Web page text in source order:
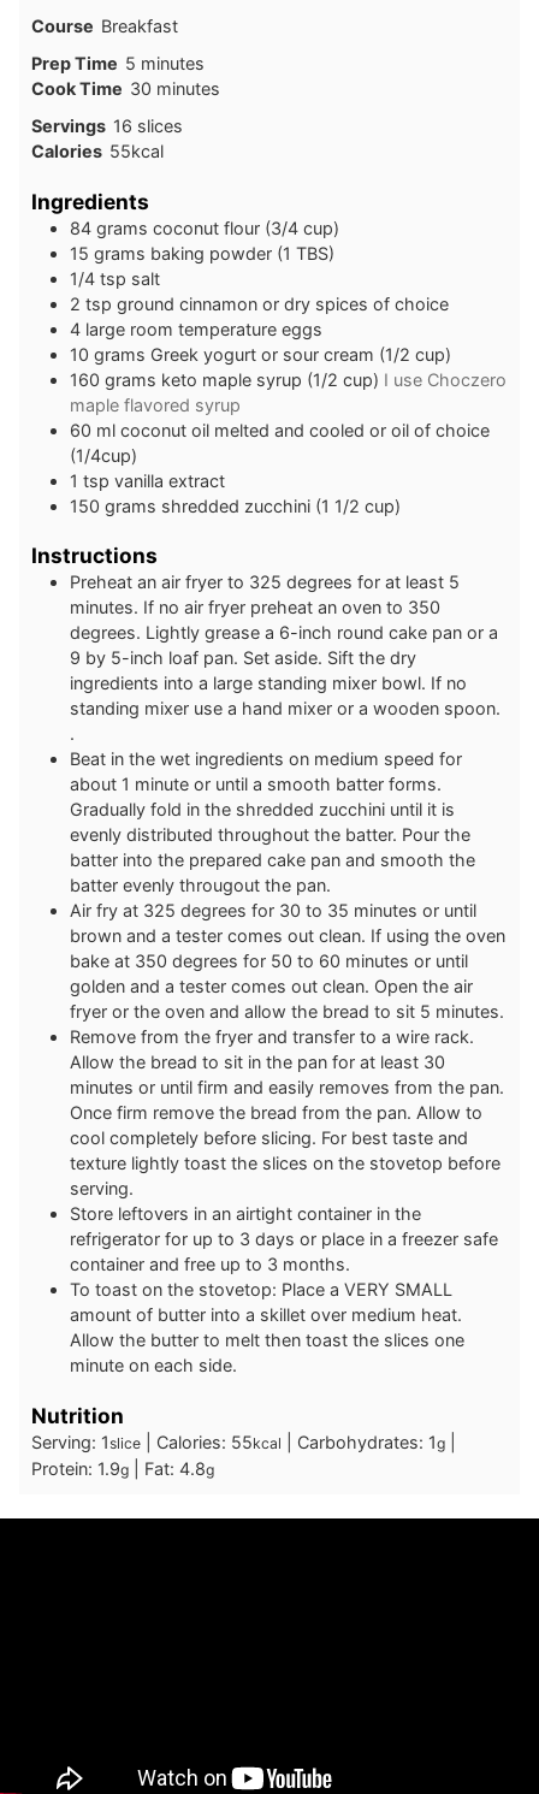
Course Breakfast
Prep Time 5minutes
minutes
Cook Time 30minutes
minutes
Servings 16 slices
Calories 55kcal
Ingredients
84 grams coconut flour (3/4 cup)
15 grams baking powder (1 TBS)
1/4 tsp salt
2 tsp ground cinnamon or dry spices of choice
4 large room temperature eggs
10 grams Greek yogurt or sour cream (1/2 cup)
160 grams keto maple syrup (1/2 cup) I use Choczero
maple flavored syrup
60 ml coconut oil melted and cooled or oil of choice
(1/4cup)
1 tsp vanilla extract
150 grams shredded zucchini (1 1/2 cup)
Instructions
Preheat an air fryer to 325 degrees for at least 5
minutes. If no air fryer preheat an oven to 350
degrees. Lightly grease a 6-inch round cake pan or a
9 by 5-inch loaf pan. Set aside. Sift the dry
ingredients into a large standing mixer bowl. If no
standing mixer use a hand mixer or a wooden spoon.
.
Beat in the wet ingredients on medium speed for
about 1 minute or until a smooth batter forms.
Gradually fold in the shredded zucchini until it is
evenly distributed throughout the batter. Pour the
batter into the prepared cake pan and smooth the
batter evenly througout the pan.
Air fry at 325 degrees for 30 to 35 minutes or until
brown and a tester comes out clean. If using the oven
bake at 350 degrees for 50 to 60 minutes or until
golden and a tester comes out clean. Open the air
fryer or the oven and allow the bread to sit 5 minutes.
Remove from the fryer and transfer to a wire rack.
Allow the bread to sit in the pan for at least 30
minutes or until firm and easily removes from the pan.
Once firm remove the bread from the pan. Allow to
cool completely before slicing. For best taste and
texture lightly toast the slices on the stovetop before
serving.
Store leftovers in an airtight container in the
refrigerator for up to 3 days or place in a freezer safe
container and free up to 3 months.
To toast on the stovetop: Place a VERY SMALL
amount of butter into a skillet over medium heat.
Allow the butter to melt then toast the slices one
minute on each side.
Nutrition
Serving: 1slice Calories: 55kcal Carbohydrates: 1g
Protein: 1.9g Fat: 4.8g